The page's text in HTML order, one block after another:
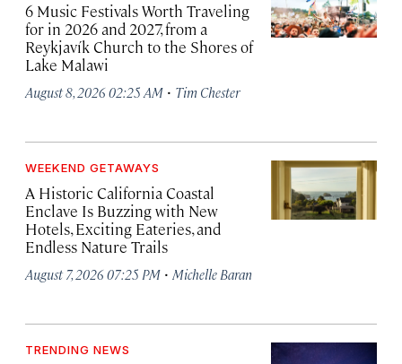
6 Music Festivals Worth Traveling
for in 2026 and 2027, from a
Reykjavík Church to the Shores of
Lake Malawi
August 8, 2026 02:25 AM · Tim Chester
WEEKEND GETAWAYS
A Historic California Coastal
Enclave Is Buzzing with New
Hotels, Exciting Eateries, and
Endless Nature Trails
August 7, 2026 07:25 PM · Michelle Baran
TRENDING NEWS